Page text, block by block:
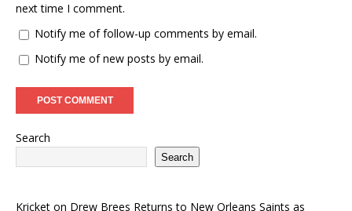
next time I comment.
Notify me of follow-up comments by email.
Notify me of new posts by email.
Search
Search
Kricket on Drew Brees Returns to New Orleans Saints as